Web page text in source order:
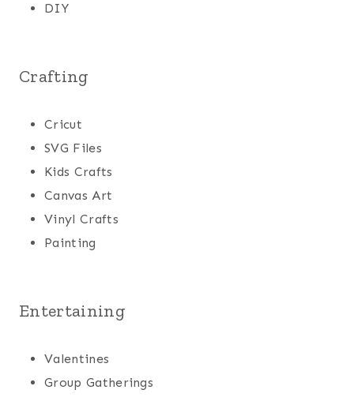
DIY
Crafting
Cricut
SVG Files
Kids Crafts
Canvas Art
Vinyl Crafts
Painting
Entertaining
Valentines
Group Gatherings